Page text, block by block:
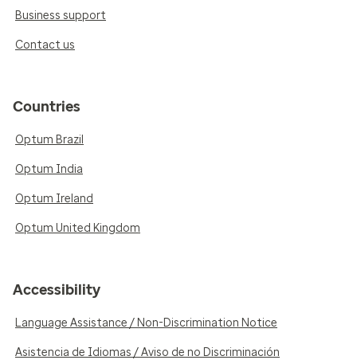
Business support
Contact us
Countries
Optum Brazil
Optum India
Optum Ireland
Optum United Kingdom
Accessibility
Language Assistance / Non-Discrimination Notice
Asistencia de Idiomas / Aviso de no Discriminación